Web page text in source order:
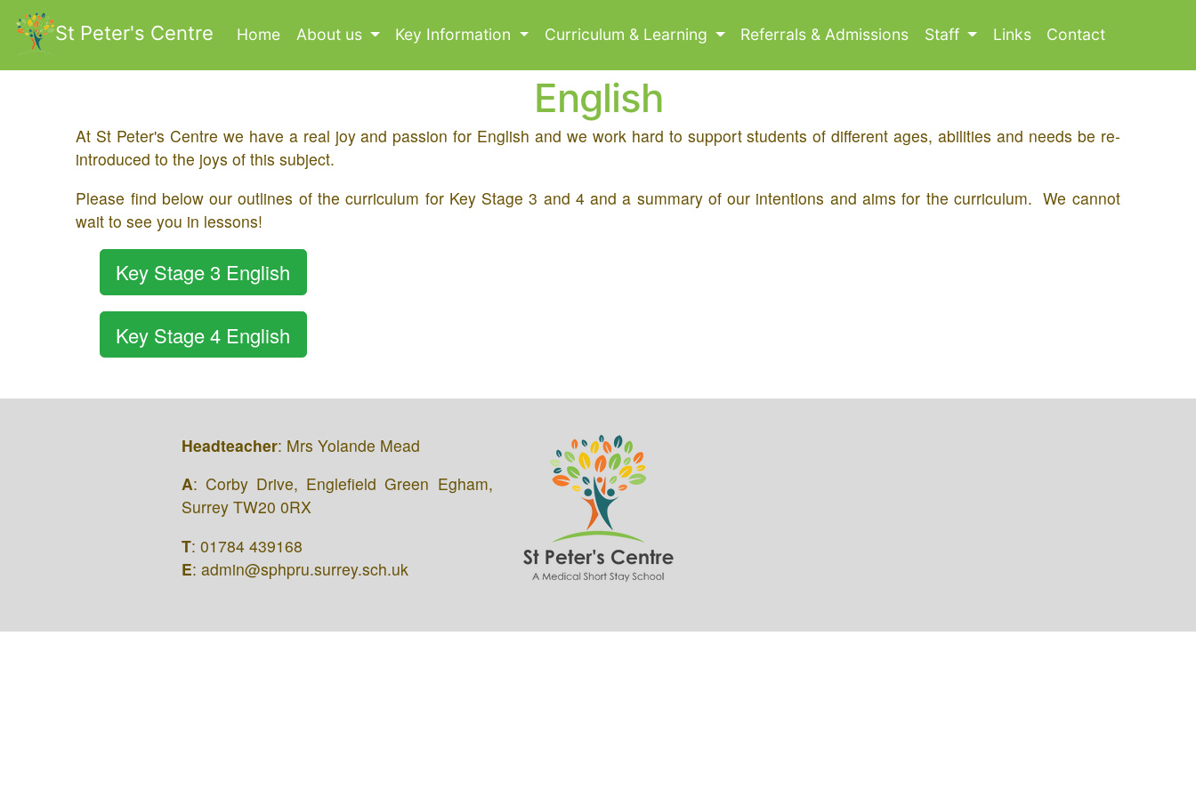
St Peter's Centre Home(current)
About us Key Information Curriculum & Learning Referrals & Admissions Staff Links Contact
English
​At St Peter's Centre we have a real joy and passion for English and we work hard to support students of different ages, abilities and needs be re-
introduced to the joys of this subject.
​Please find below our outlines of the curriculum for Key Stage 3 and 4 and a summary of our intentions and aims for the curriculum. We cannot
wait to see you in lessons!
Key Stage 3 English
Key Stage 4 English
Headteacher: Mrs Yolande Mead
A: Corby Drive, Englefield Green Egham,
Surrey TW20 0RX
T: 01784 439168
E: admin@sphpru.surrey.sch.uk